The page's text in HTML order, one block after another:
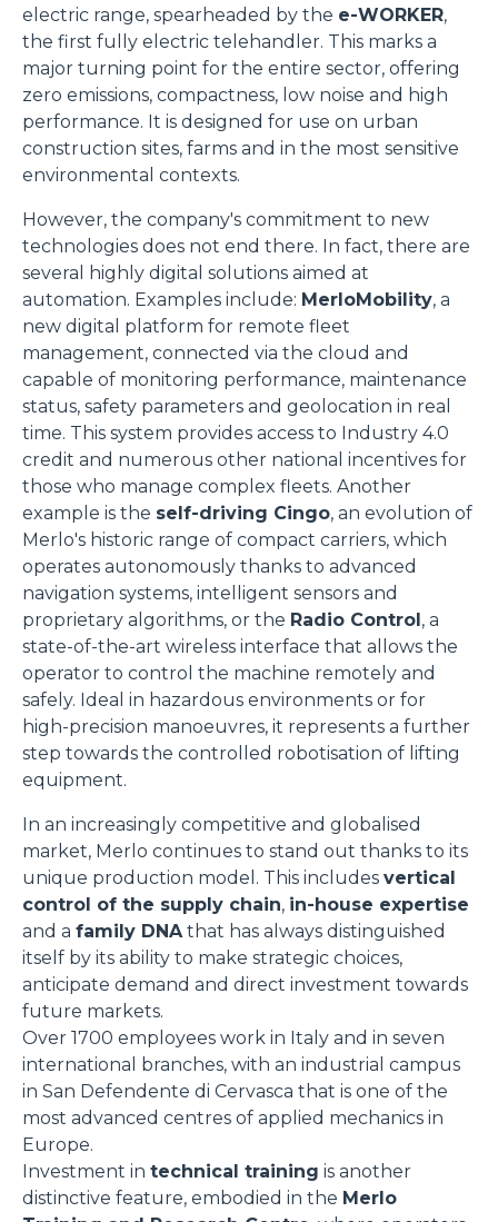
electric range, spearheaded by the e-WORKER,
the first fully electric telehandler. This marks a
major turning point for the entire sector, offering
zero emissions, compactness, low noise and high
performance. It is designed for use on urban
construction sites, farms and in the most sensitive
environmental contexts.
However, the company's commitment to new
technologies does not end there. In fact, there are
several highly digital solutions aimed at
automation. Examples include: MerloMobility, a
new digital platform for remote fleet
management, connected via the cloud and
capable of monitoring performance, maintenance
status, safety parameters and geolocation in real
time. This system provides access to Industry 4.0
credit and numerous other national incentives for
those who manage complex fleets. Another
example is the self-driving Cingo, an evolution of
Merlo's historic range of compact carriers, which
operates autonomously thanks to advanced
navigation systems, intelligent sensors and
proprietary algorithms, or the Radio Control, a
state-of-the-art wireless interface that allows the
operator to control the machine remotely and
safely. Ideal in hazardous environments or for
high-precision manoeuvres, it represents a further
step towards the controlled robotisation of lifting
equipment.
In an increasingly competitive and globalised
market, Merlo continues to stand out thanks to its
unique production model. This includes vertical
control of the supply chain, in-house expertise
and a family DNAthat has always distinguished
itself by its ability to make strategic choices,
anticipate demand and direct investment towards
future markets.
Over 1700 employees work in Italy and in seven
international branches, with an industrial campus
in San Defendente di Cervasca that is one of the
most advanced centres of applied mechanics in
Europe.
Investment in technical training is another
distinctive feature, embodied in the Merlo